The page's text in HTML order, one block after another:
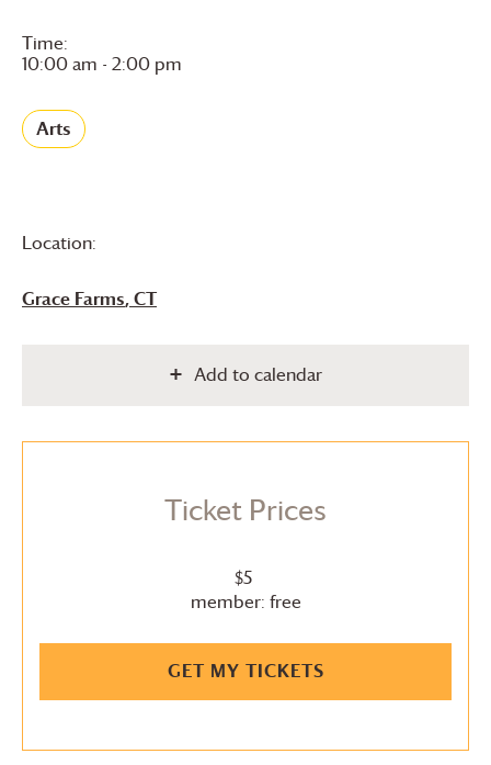
Time:
10:00 am - 2:00 pm
Arts
Location:
Grace Farms, CT
Add to calendar
Ticket Prices
$5
member: free
GET MY TICKETS